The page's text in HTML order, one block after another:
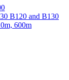
B120 and B130
600m